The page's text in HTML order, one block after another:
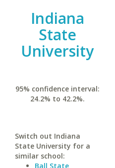
Indiana
State
University
95% confidence interval:
24.2% to 42.2%.
Switch out Indiana
State University for a
similar school:
Ball State